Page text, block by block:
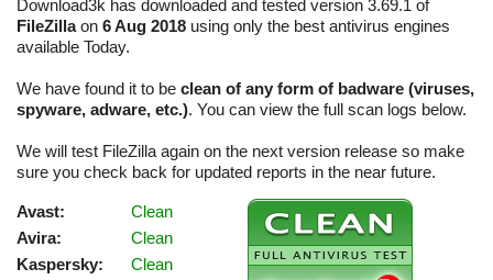
Download3k has downloaded and tested version 3.69.1 of
FileZillaon 6 Aug 2018 using only the best antivirus engines
available Today.
We have found it to be clean of any form of badware (viruses,
spyware, adware, etc.). You can view the full scan logs below.
We will test FileZilla again on the next version release so make
sure you check back for updated reports in the near future.
Avast:
Clean
Avira:
Clean
Kaspersky:
Clean